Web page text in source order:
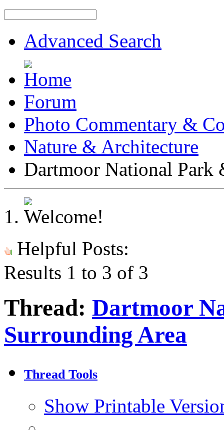
Advanced Search
Forum
Photo Commentary &
Nature & Architecture
Dartmoor National Park
Helpful Posts:
Results 1 to 3 of 3
Thread: Dartmoor
Surrounding Area
Thread Tools
Show Printable